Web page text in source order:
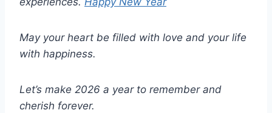
May your heart be filled with love and your life
with happiness.
Let’s make 2026 a year to remember and
cherish forever.